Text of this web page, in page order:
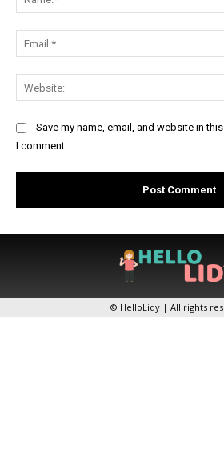
Save my name, email, and website in
I comment.
© HelloLidy | All rights